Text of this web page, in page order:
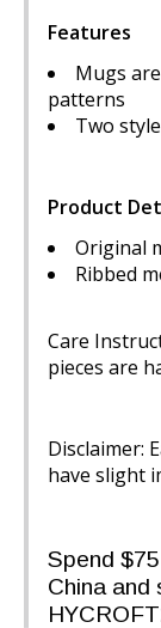
Features
Mugs
patterns
Two
Product
Original
Ribbed
Care
pieces are
Disclaimer:
have slight
Spend
China and